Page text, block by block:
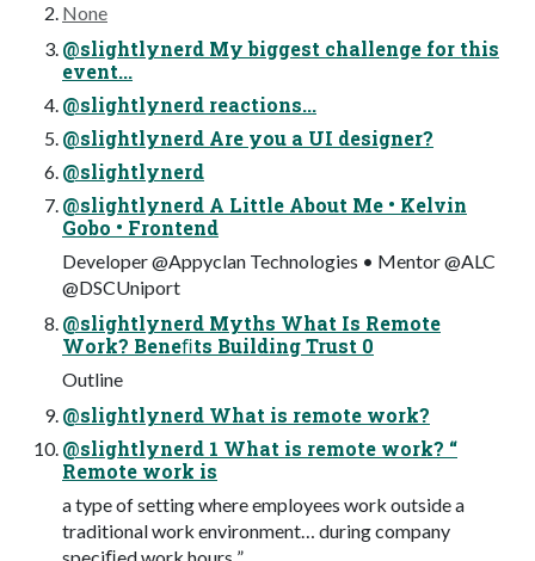
None
@slightlynerd My biggest challenge for this
event...
@slightlynerd reactions...
@slightlynerd Are you a UI designer?
@slightlynerd
@slightlynerd A Little About Me • Kelvin
Gobo • Frontend
Developer @Appyclan Technologies • Mentor @ALC
@DSCUniport
@slightlynerd Myths What Is Remote
Work? Beneﬁts Building Trust 0
Outline
@slightlynerd What is remote work?
@slightlynerd 1 What is remote work? “
Remote work is
a type of setting where employees work outside a
traditional work environment… during company